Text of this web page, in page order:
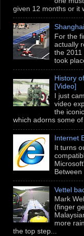
given 12 months or it
For the
actually
the 2011
took
History
[Video]
I just
video
the
which adorns some
Internet
It turns
Between
Vettel
Mark
(finger
more
the top step...